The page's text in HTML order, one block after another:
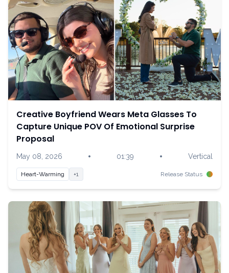
Creative Boyfriend Wears Meta Glasses To
Capture Unique POV Of Emotional Surprise
Proposal
May 08, 2026 • 01:39 • Vertical
Heart-Warming +1 Release Status